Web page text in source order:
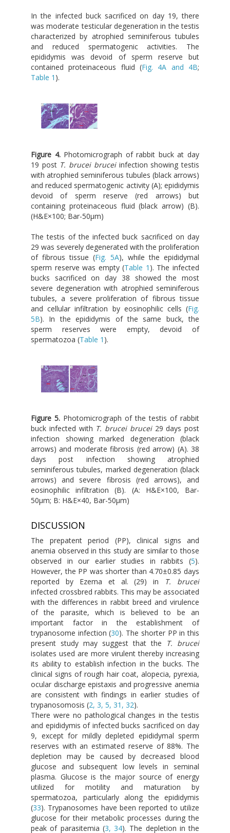
In the infected buck sacrificed on day 19, there
was moderate testicular degeneration in the testis
characterized by atrophied seminiferous tubules
and reduced spermatogenic activities. The
epididymis was devoid of sperm reserve but
contained proteinaceous fluid (Fig. 4A and 4B;
Table 1 ).
Figure 4.Photomicrograph of rabbit buck at day
19 post T. brucei bruceiinfection showing testis
with atrophied seminiferous tubules (black arrows)
and reduced spermatogenic activity (A); epididymis
devoid of sperm reserve (red arrows) but
containing proteinaceous fluid (black arrow) (B).
(H&E×100; Bar-50μm)
The testis of the infected buck sacrificed on day
29 was severely degenerated with the proliferation
of fibrous tissue (Fig. 5A), while the epididymal
sperm reserve was empty (Table 1 ). The infected
bucks sacrificed on day 38 showed the most
severe degeneration with atrophied seminiferous
tubules, a severe proliferation of fibrous tissue
and cellular infiltration by eosinophilic cells (Fig.
5B). In the epididymis of the same buck, the
sperm reserves were empty, devoid of
spermatozoa (Table 1 ).
Figure 5. Photomicrograph of the testis of rabbit
buck infected with T. brucei brucei29 days post
infection showing marked degeneration (black
arrows) and moderate fibrosis (red arrow) (A). 38
days post infection showing atrophied
seminiferous tubules, marked degeneration (black
arrows) and severe fibrosis (red arrows), and
eosinophilic infiltration (B). (A: H&E×100, Bar-
50μm; B: H&E×40, Bar-50μm)
DISCUSSION
The prepatent period (PP), clinical signs and
anemia observed in this study are similar to those
observed in our earlier studies in rabbits (5).
However, the PP was shorter than 4.70±0.85 days
reported by Ezema et al. (29) in T. brucei
infected crossbred rabbits. This may be associated
with the differences in rabbit breed and virulence
of the parasite, which is believed to be an
important factor in the establishment of
trypanosome infection (30). The shorter PP in this
present study may suggest that the
T. brucei
isolates used are more virulent thereby increasing
its ability to establish infection in the bucks. The
clinical signs of rough hair coat, alopecia, pyrexia,
ocular discharge epistaxis and progressive anemia
are consistent with findings in earlier studies of
trypanosomosis (2, 3, 5, 31, 32).
There were no pathological changes in the testis
and epididymis of infected bucks sacrificed on day
9, except for mildly depleted epididymal sperm
reserves with an estimated reserve of 88%. The
depletion may be caused by decreased blood
glucose and subsequent low levels in seminal
plasma. Glucose is the major source of energy
utilized for motility and maturation by
spermatozoa, particularly along the epididymis
(33). Trypanosomes have been reported to utilize
glucose for their metabolic processes during the
peak of parasitemia (3, 34). The depletion in the